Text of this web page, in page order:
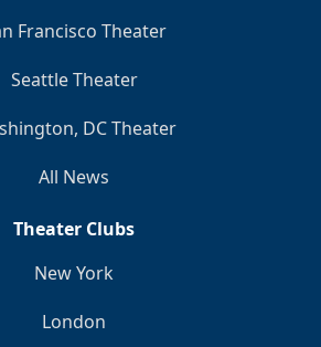
Francisco Theater
Seattle Theater
DC Theater
All News
Theater Clubs
New York
London